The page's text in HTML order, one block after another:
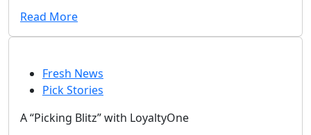
Read More
Fresh News
Pick Stories
A “Picking Blitz” with LoyaltyOne